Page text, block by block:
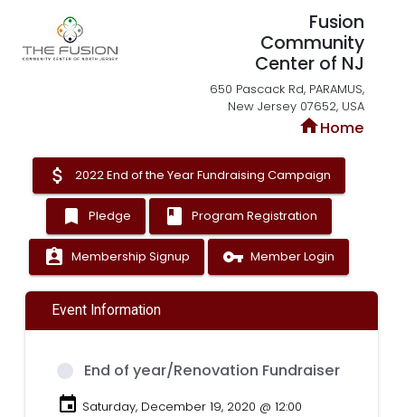
Fusion
Community
Center of NJ
650 Pascack Rd, PARAMUS,
New Jersey 07652, USA
homeHome
attach_money 2022 End of the Year Fundraising Campaign
bookmark Pledge book Program Registration
assignment_ind Membership Signup vpn_key Member Login
Event Information
End of year/Renovation Fundraiser
event Saturday, December 19, 2020 @ 12:00